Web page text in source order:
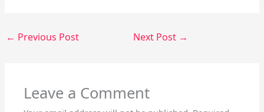
← Previous Post Next Post →
Leave a Comment